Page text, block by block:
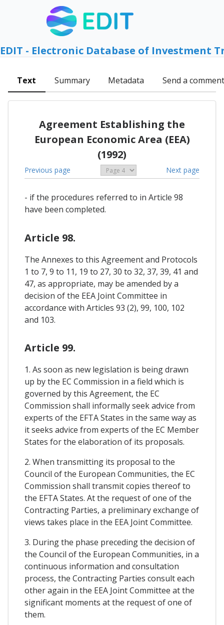
EDIT - Electronic Database of Investment
Text Summary Metadata Send a comment
Agreement Establishing the
European Economic Area (EEA)
(1992)
Previous page Next page
- if the procedures referred to in Article 98
have been completed.
Article 98.
The Annexes to this Agreement and Protocols
1 to 7, 9 to 11, 19 to 27, 30 to 32, 37, 39, 41 and
47, as appropriate, may be amended by a
decision of the EEA Joint Committee in
accordance with Articles 93 (2), 99, 100, 102
and 103.
Article 99.
1. As soon as new legislation is being drawn
up by the EC Commission in a field which is
governed by this Agreement, the EC
Commission shall informally seek advice from
experts of the EFTA States in the same way as
it seeks advice from experts of the EC Member
States for the elaboration of its proposals.
2. When transmitting its proposal to the
Council of the European Communities, the EC
Commission shall transmit copies thereof to
the EFTA States. At the request of one of the
Contracting Parties, a preliminary exchange of
views takes place in the EEA Joint Committee.
3. During the phase preceding the decision of
the Council of the European Communities, in a
continuous information and consultation
process, the Contracting Parties consult each
other again in the EEA Joint Committee at the
significant moments at the request of one of
them.